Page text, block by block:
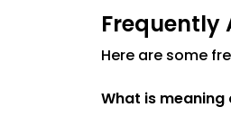
Frequently
Here are some
What is meaning